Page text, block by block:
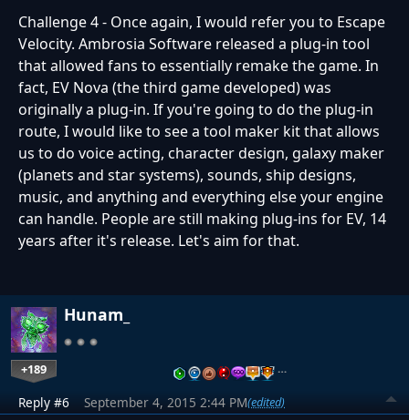
Challenge 4 - Once again, I would refer you to Escape
Velocity. Ambrosia Software released a plug-in tool
that allowed fans to essentially remake the game. In
fact, EV Nova (the third game developed) was
originally a plug-in. If you're going to do the plug-in
route, I would like to see a tool maker kit that allows
us to do voice acting, character design, galaxy maker
(planets and star systems), sounds, ship designs,
music, and anything and everything else your engine
can handle. People are still making plug-ins for EV, 14
years after it's release. Let's aim for that.
Hunam_
+189 …
Reply #6 September 4, 2015 2:44 PM(edited)